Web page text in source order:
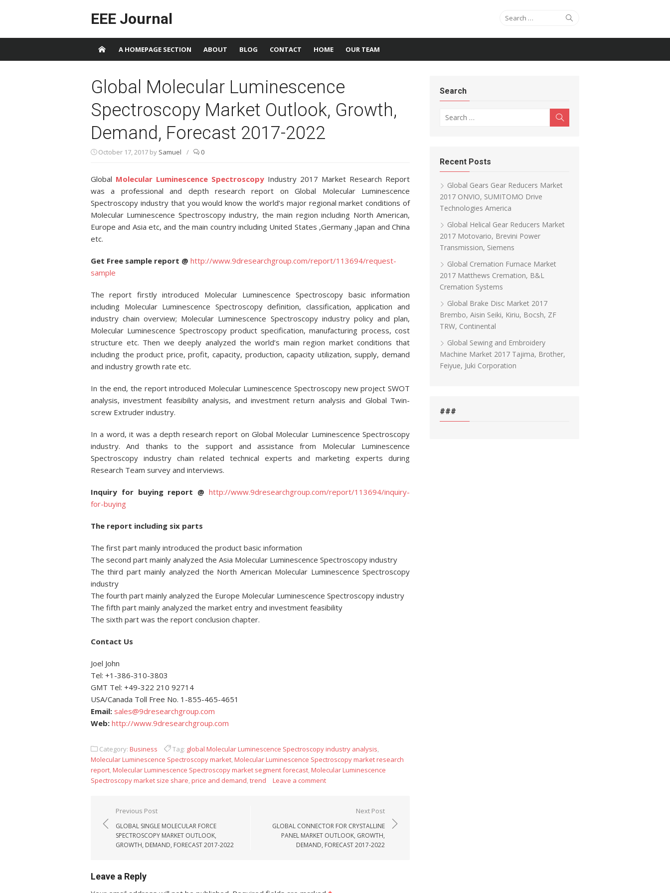
EEE Journal Search for:
A HOMEPAGE SECTION ABOUT BLOG CONTACT HOME OUR TEAM
Global Molecular Luminescence
Spectroscopy Market Outlook, Growth,
Demand, Forecast 2017-2022
October 17, 2017 by Samuel / 0
Global Molecular Luminescence Spectroscopy Industry 2017 Market Research Report
was a professional and depth research report on Global Molecular Luminescence
Spectroscopy industry that you would know the world’s major regional market conditions of
Molecular Luminescence Spectroscopy industry, the main region including North American,
Europe and Asia etc, and the main country including United States ,Germany ,Japan and China
etc.
Get Free sample report @ http://www.9dresearchgroup.com/report/113694/request-
sample
The report firstly introduced Molecular Luminescence Spectroscopy basic information
including Molecular Luminescence Spectroscopy definition, classification, application and
industry chain overview; Molecular Luminescence Spectroscopy industry policy and plan,
Molecular Luminescence Spectroscopy product specification, manufacturing process, cost
structure etc. Then we deeply analyzed the world’s main region market conditions that
including the product price, profit, capacity, production, capacity utilization, supply, demand
and industry growth rate etc.
In the end, the report introduced Molecular Luminescence Spectroscopy new project SWOT
analysis, investment feasibility analysis, and investment return analysis and Global Twin-
screw Extruder industry.
In a word, it was a depth research report on Global Molecular Luminescence Spectroscopy
industry. And thanks to the support and assistance from Molecular Luminescence
Spectroscopy industry chain related technical experts and marketing experts during
Research Team survey and interviews.
Inquiry for buying report @ http://www.9dresearchgroup.com/report/113694/inquiry-
for-buying
The report including six parts
The first part mainly introduced the product basic information
The second part mainly analyzed the Asia Molecular Luminescence Spectroscopy industry
The third part mainly analyzed the North American Molecular Luminescence Spectroscopy
industry
The fourth part mainly analyzed the Europe Molecular Luminescence Spectroscopy industry
The fifth part mainly analyzed the market entry and investment feasibility
The sixth part was the report conclusion chapter.
Contact Us
Joel John
Tel: +1-386-310-3803
GMT Tel: +49-322 210 92714
USA/Canada Toll Free No. 1-855-465-4651
Email: sales@9dresearchgroup.com
Web: http://www.9dresearchgroup.com
Category: Business Tag: global Molecular Luminescence Spectroscopy industry analysis,
Molecular Luminescence Spectroscopy market,Molecular Luminescence Spectroscopy market research
report,Molecular Luminescence Spectroscopy market segment forecast,Molecular Luminescence
Spectroscopy market size share,price and demand,trend Leave a comment
Post navigation
Previous Post
GLOBAL SINGLE MOLECULAR FORCE
SPECTROSCOPY MARKET OUTLOOK,
GROWTH, DEMAND, FORECAST 2017-2022
Next Post
GLOBAL CONNECTOR FOR CRYSTALLINE
PANEL MARKET OUTLOOK, GROWTH,
DEMAND, FORECAST 2017-2022
Leave a Reply
Search
Recent Posts
Global Gears Gear Reducers Market
2017 ONVIO, SUMITOMO Drive
Technologies America
Global Helical Gear Reducers Market
2017 Motovario, Brevini Power
Transmission, Siemens
Global Cremation Furnace Market
2017 Matthews Cremation, B&L
Cremation Systems
Global Brake Disc Market 2017
Brembo, Aisin Seiki, Kiriu, Bocsh, ZF
TRW, Continental
Global Sewing and Embroidery
Machine Market 2017 Tajima, Brother,
Feiyue, Juki Corporation
###